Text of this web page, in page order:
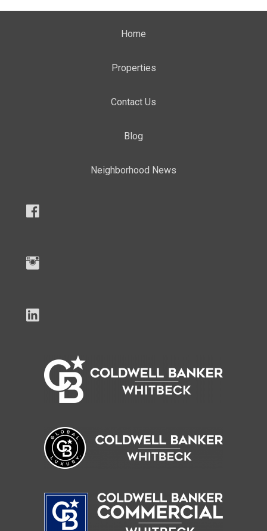
Home
Properties
Contact Us
Blog
Neighborhood News